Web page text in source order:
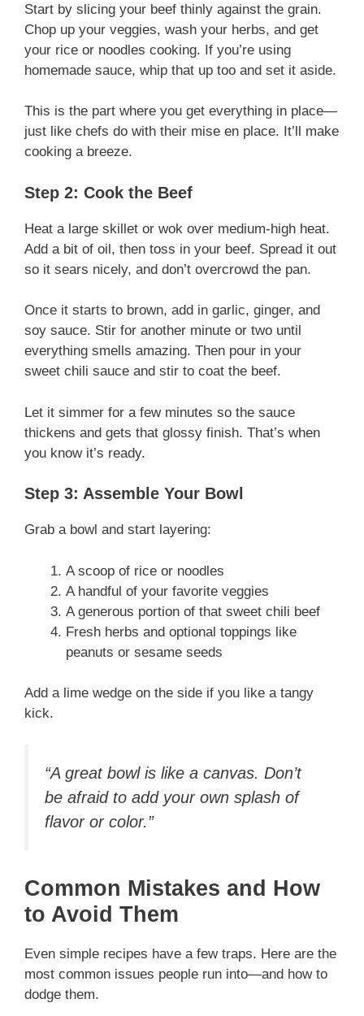
Start by slicing your beef thinly against the grain.
Chop up your veggies, wash your herbs, and get
your rice or noodles cooking. If you’re using
homemade sauce, whip that up too and set it aside.
This is the part where you get everything in place—
just like chefs do with their mise en place. It’ll make
cooking a breeze.
Step 2: Cook the Beef
Heat a large skillet or wok over medium-high heat.
Add a bit of oil, then toss in your beef. Spread it out
so it sears nicely, and don’t overcrowd the pan.
Once it starts to brown, add in garlic, ginger, and
soy sauce. Stir for another minute or two until
everything smells amazing. Then pour in your
sweet chili sauce and stir to coat the beef.
Let it simmer for a few minutes so the sauce
thickens and gets that glossy finish. That’s when
you know it’s ready.
Step 3: Assemble Your Bowl
Grab a bowl and start layering:
A scoop of rice or noodles
A handful of your favorite veggies
A generous portion of that sweet chili beef
Fresh herbs and optional toppings like
peanuts or sesame seeds
Add a lime wedge on the side if you like a tangy
kick.
“A great bowl is like a canvas. Don’t
be afraid to add your own splash of
flavor or color.”
Common Mistakes and How
to Avoid Them
Even simple recipes have a few traps. Here are the
most common issues people run into—and how to
dodge them.